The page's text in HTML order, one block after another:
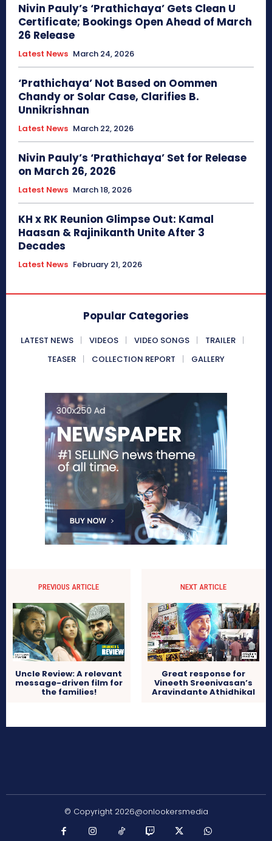
Nivin Pauly’s ‘Prathichaya’ Gets Clean U
Certificate; Bookings Open Ahead of March
26 Release
Latest News March 24, 2026
‘Prathichaya’ Not Based on Oommen
Chandy or Solar Case, Clarifies B.
Unnikrishnan
Latest News March 22, 2026
Nivin Pauly’s ‘Prathichaya’ Set for Release
on March 26, 2026
Latest News March 18, 2026
KH x RK Reunion Glimpse Out: Kamal
Haasan & Rajinikanth Unite After 3
Decades
Latest News February 21, 2026
Popular Categories
LATEST NEWS VIDEOS VIDEO SONGS
TRAILER
TEASER
COLLECTION REPORT GALLERY
PREVIOUS ARTICLE
Uncle Review: A relevant
message-driven film for
the families!
NEXT ARTICLE
Great response for
Vineeth Sreenivasan’s
Aravindante Athidhikal
© Copyright 2026@onlookersmedia